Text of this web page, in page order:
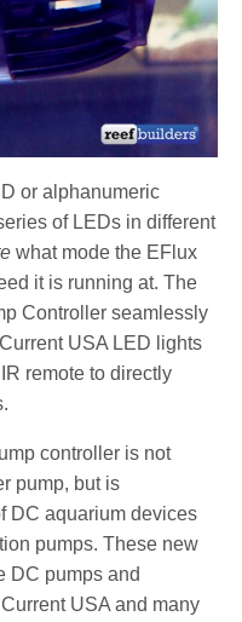
or alphanumeric
of LEDs in different
what mode the EFlux
it is running at. The
Controller seamlessly
USA LED lights
remote to directly
controller is not
pump, but is
DC aquarium devices
pumps. These new
DC pumps and
USA and many